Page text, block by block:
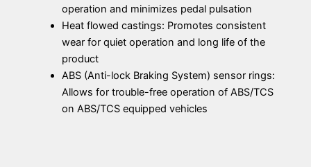
operation and minimizes pedal pulsation
Heat flowed castings: Promotes consistent
wear for quiet operation and long life of the
product
ABS (Anti-lock Braking System) sensor rings:
Allows for trouble-free operation of ABS/TCS
on ABS/TCS equipped vehicles